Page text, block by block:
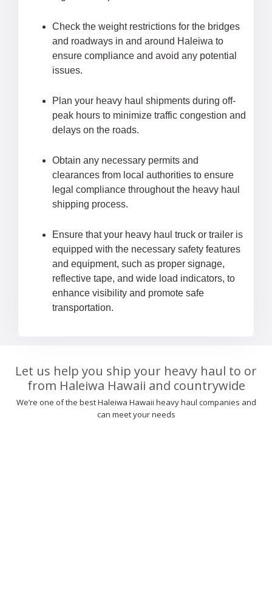
Check the weight restrictions for the bridges
and roadways in and around Haleiwa to
ensure compliance and avoid any potential
issues.
Plan your heavy haul shipments during off-
peak hours to minimize traffic congestion and
delays on the roads.
Obtain any necessary permits and
clearances from local authorities to ensure
legal compliance throughout the heavy haul
shipping process.
Ensure that your heavy haul truck or trailer is
equipped with the necessary safety features
and equipment, such as proper signage,
reflective tape, and wide load indicators, to
enhance visibility and promote safe
transportation.
Let us help you ship your heavy haul to or
from Haleiwa Hawaii and countrywide
We’re one of the best Haleiwa Hawaii heavy haul companies and
can meet your needs